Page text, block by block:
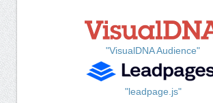
"VisualDNA Audience"
"leadpage.js"